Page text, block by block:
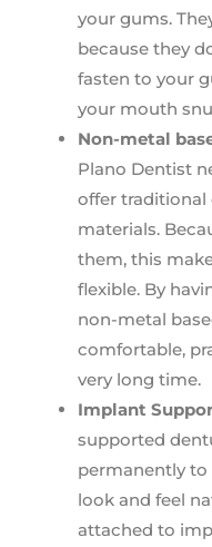
your gums.
because they
fasten to your
your mouth
Non-metal
Plano Dentist
offer traditional
materials.
them, this
flexible. By
non-metal
comfortable,
very long time.
Implant
supported
permanently to
look and feel
attached to